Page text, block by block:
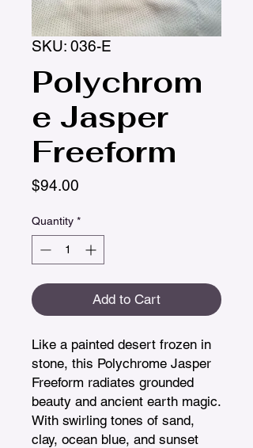
SKU: 036-E
Polychrom
e Jasper
Freeform
$94.00
Quantity *
Add to Cart
Like a painted desert frozen in
stone, this Polychrome Jasper
Freeform radiates grounded
beauty and ancient earth magic.
With swirling tones of sand,
clay, ocean blue, and sunset